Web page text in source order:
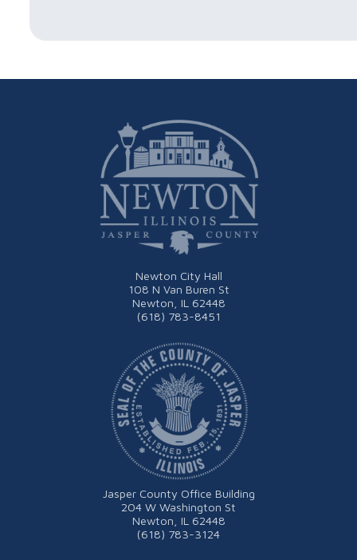
Newton City Hall
108 N Van Buren St
Newton, IL 62448
(618) 783-8451
Jasper County Office Building
204 W Washington St
Newton, IL 62448
(618) 783-3124